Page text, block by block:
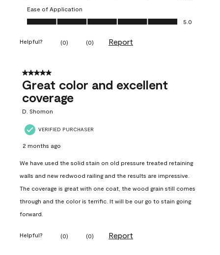
Ease of Application
Ease of Application, 5.0 out of 5
5.0
Helpful? (0) (0) Report
5 out of 5 stars.
Great color and excellent
coverage
D. Shomon
VERIFIED PURCHASER
2 months ago
We have used the solid stain on old pressure treated retaining
walls and new redwood railing and the results are impressive.
The coverage is great with one coat, the wood grain still comes
through and the color is terrific. It will be our go to stain going
forward.
Helpful? (0) (0) Report